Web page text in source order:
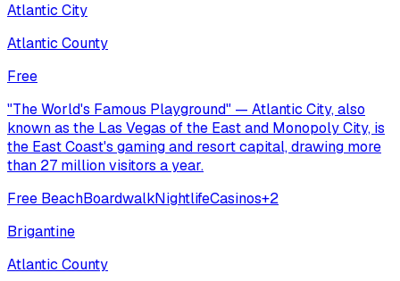
Atlantic City
Atlantic County
Free
"The World's Famous Playground" — Atlantic City, also
known as the Las Vegas of the East and Monopoly City, is
the East Coast's gaming and resort capital, drawing more
than 27 million visitors a year.
Free BeachBoardwalkNightlifeCasinos+2
Brigantine
Atlantic County